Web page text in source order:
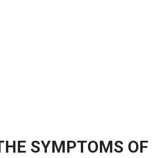
SYMPTOMS OF